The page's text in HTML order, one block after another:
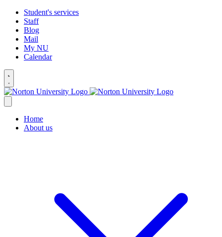
Student's services
Staff
Blog
Mail
My NU
Calendar
Home
About us